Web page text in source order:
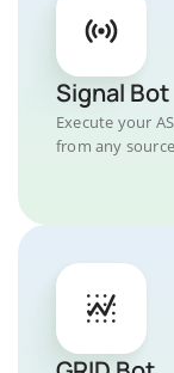
Signal Bot
Execute your
from any